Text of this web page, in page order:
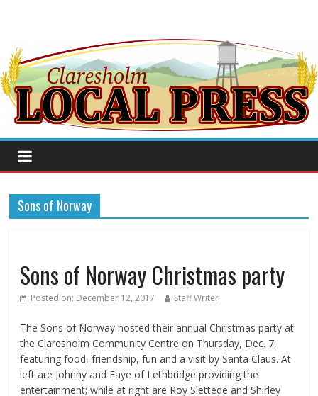
Sons of Norway
Sons of Norway Christmas party
Posted on: December 12, 2017 Staff Writer
The Sons of Norway hosted their annual Christmas party at
the Claresholm Community Centre on Thursday, Dec. 7,
featuring food, friendship, fun and a visit by Santa Claus. At
left are Johnny and Faye of Lethbridge providing the
entertainment; while at right are Roy Slettede and Shirley